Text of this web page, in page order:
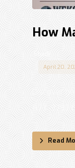
How
April 20,
Discover
877-9797
Read